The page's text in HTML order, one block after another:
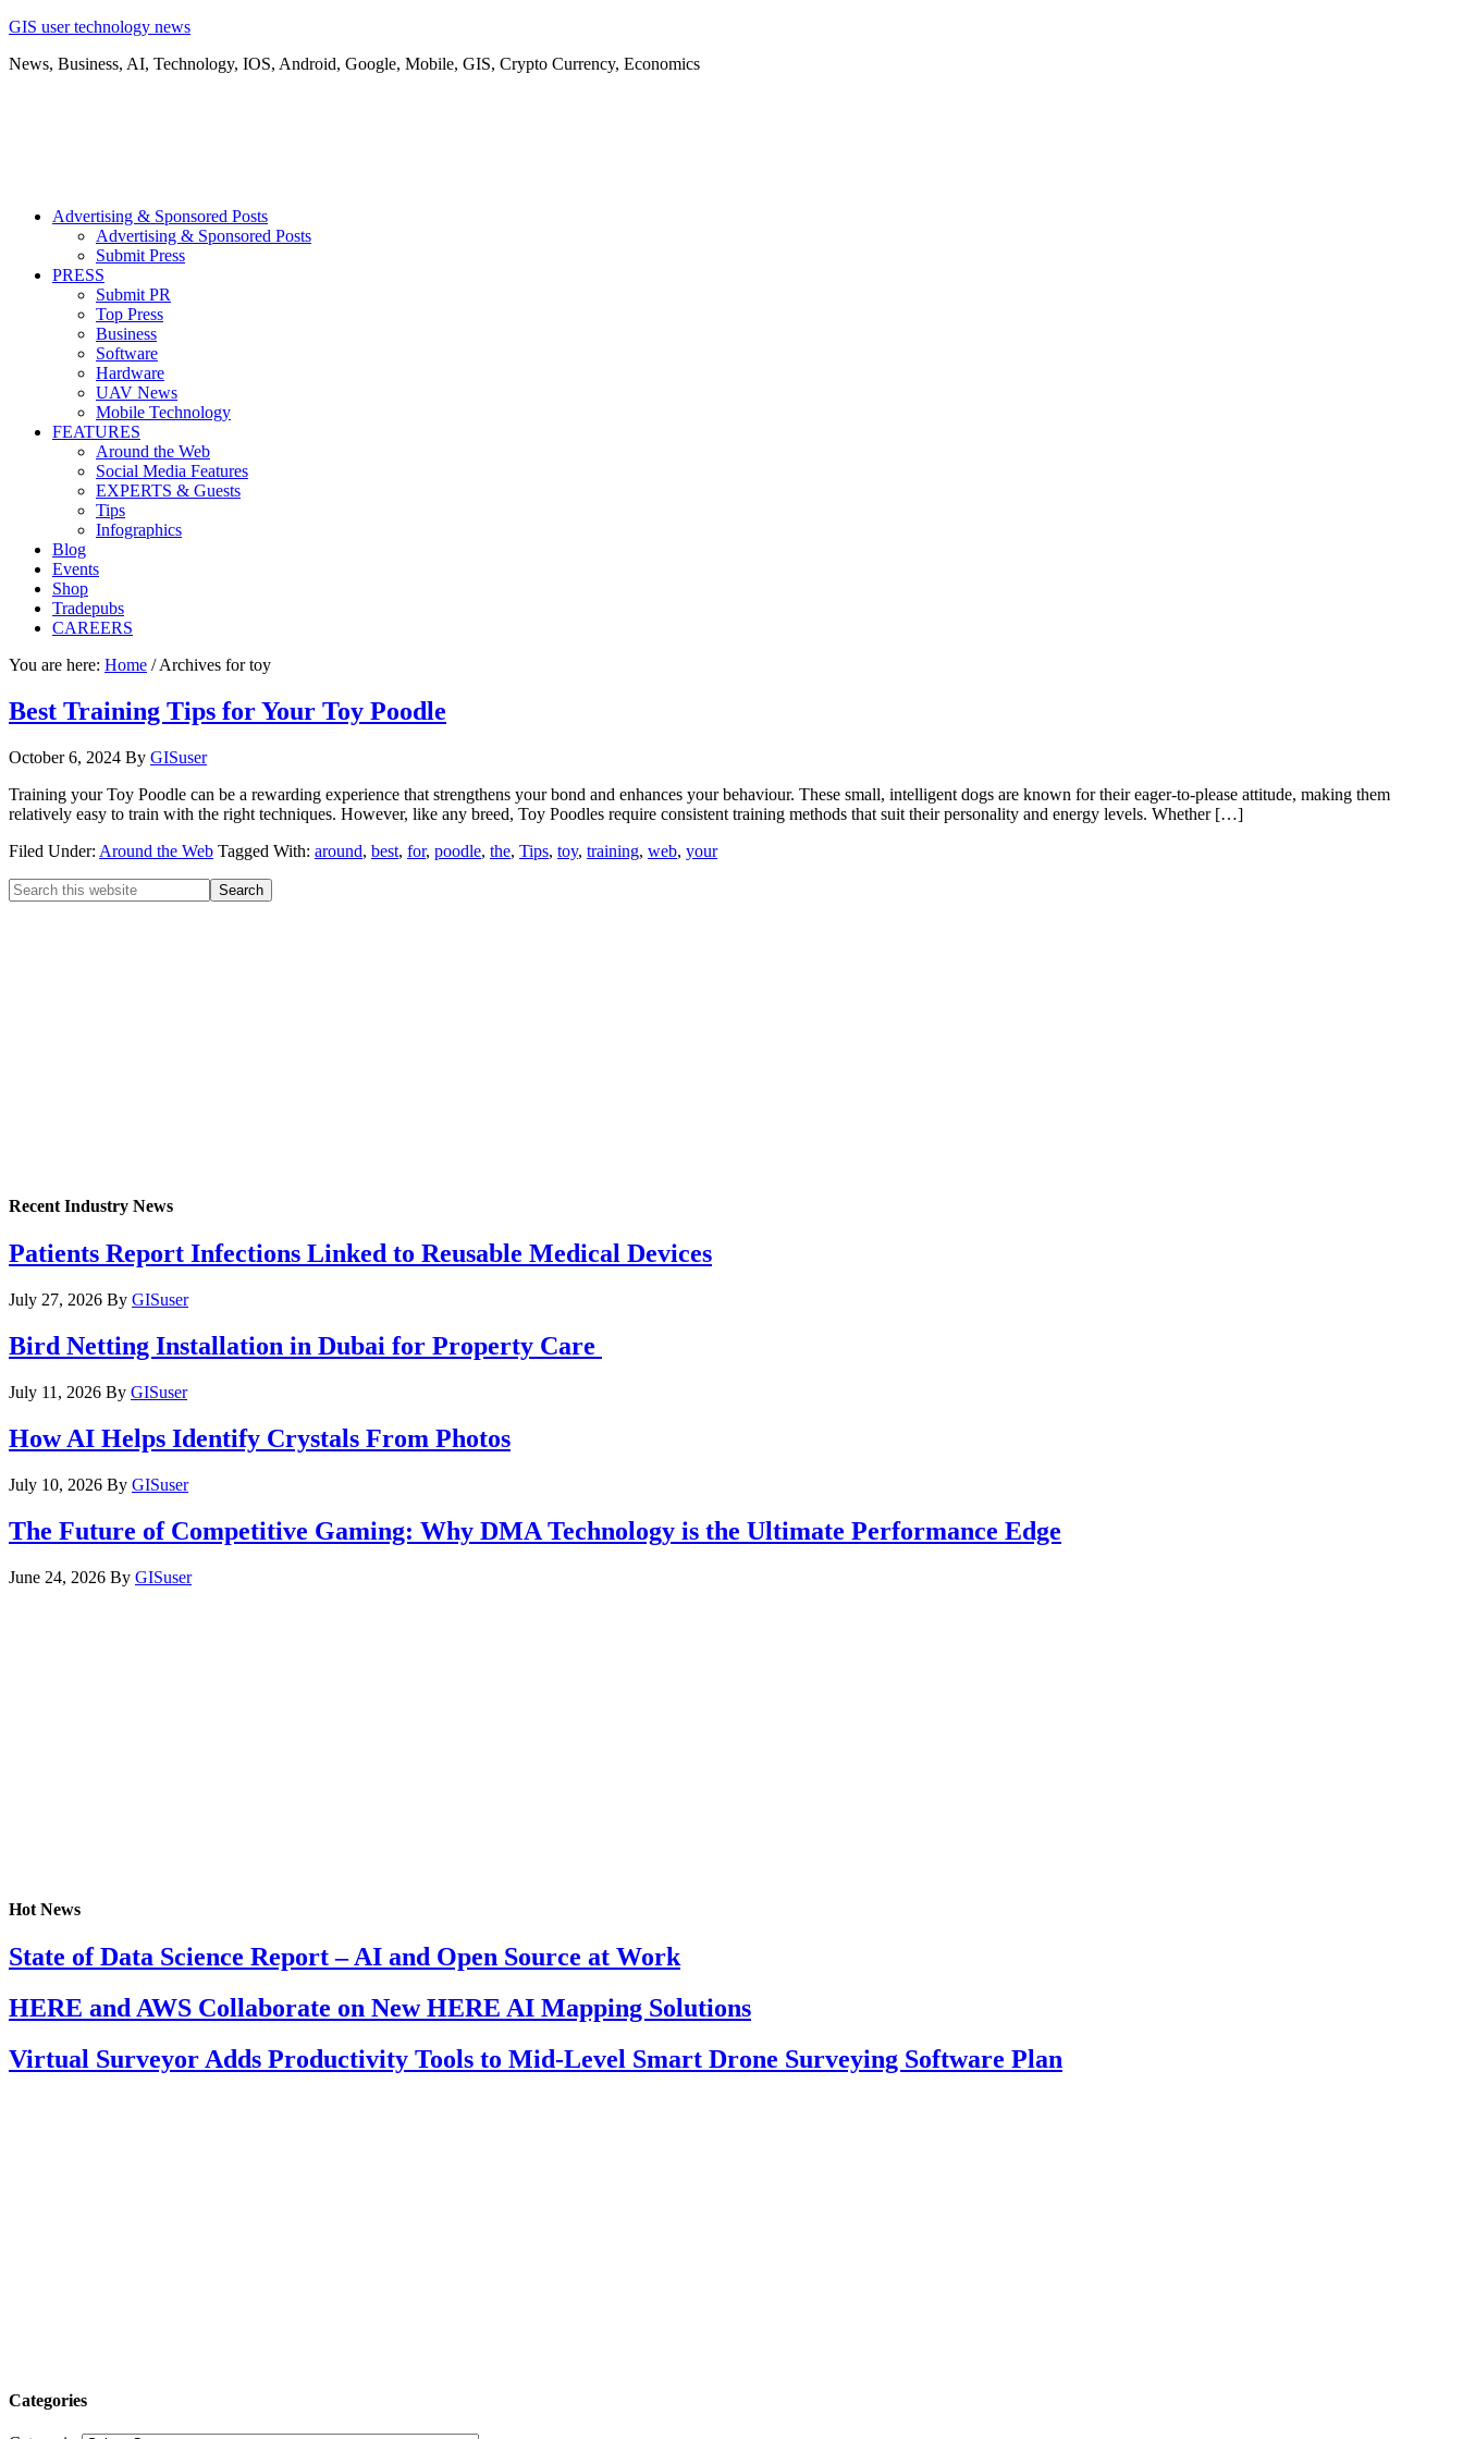
GIS user technology news
News, Business, AI, Technology, IOS, Android, Google, Mobile, GIS, Crypto Currency, Economics
Advertising & Sponsored Posts
Advertising & Sponsored Posts
Submit Press
PRESS
Submit PR
Top Press
Business
Software
Hardware
UAV News
Mobile Technology
FEATURES
Around the Web
Social Media Features
EXPERTS & Guests
Tips
Infographics
Blog
Events
Shop
Tradepubs
CAREERS
You are here: Home /Archives for toy
Best Training Tips for Your Toy Poodle
October 6, 2024 By GISuser
Training your Toy Poodle can be a rewarding experience that strengthens your bond and enhances your behaviour. These small, intelligent dogs are known for their eager-to-please attitude, making them
relatively easy to train with the right techniques. However, like any breed, Toy Poodles require consistent training methods that suit their personality and energy levels. Whether […]
Filed Under: Around the Web Tagged With: around, best, for, poodle, the, Tips, toy, training, web, your
Recent Industry News
Patients Report Infections Linked to Reusable Medical Devices
July 27, 2026 By GISuser
Bird Netting Installation in Dubai for Property Care
July 11, 2026 By GISuser
How AI Helps Identify Crystals From Photos
July 10, 2026 By GISuser
The Future of Competitive Gaming: Why DMA Technology is the Ultimate Performance Edge
June 24, 2026 By GISuser
Hot News
State of Data Science Report – AI and Open Source at Work
HERE and AWS Collaborate on New HERE AI Mapping Solutions
Virtual Surveyor Adds Productivity Tools to Mid-Level Smart Drone Surveying Software Plan
Categories